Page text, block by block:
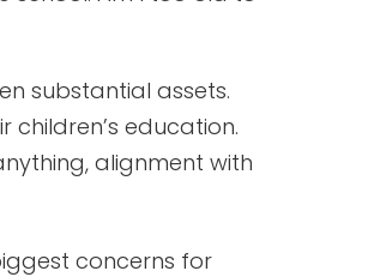
substantial assets.
children’s education.
alignment with
concerns for